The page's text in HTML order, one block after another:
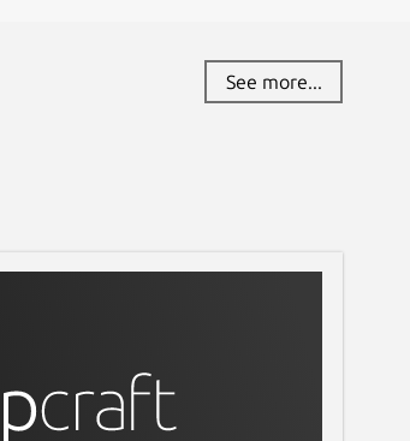
See more...